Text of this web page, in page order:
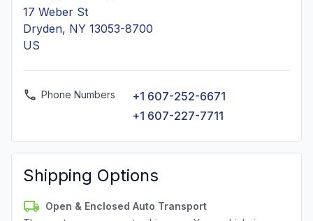
17 Weber St
Dryden, NY 13053-8700
US
Phone Numbers
+1 607-252-6671
+1 607-227-7711
Shipping Options
Open & Enclosed Auto Transport